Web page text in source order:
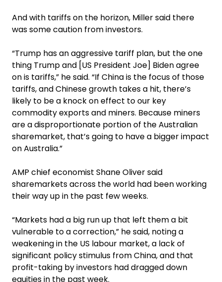
And with tariffs on the horizon, Miller said there
was some caution from investors.
“Trump has an aggressive tariff plan, but the one
thing Trump and [US President Joe] Biden agree
on is tariffs,” he said. “If China is the focus of those
tariffs, and Chinese growth takes a hit, there’s
likely to be a knock on effect to our key
commodity exports and miners. Because miners
are a disproportionate portion of the Australian
sharemarket, that’s going to have a bigger impact
on Australia.”
AMP chief economist Shane Oliver said
sharemarkets across the world had been working
their way up in the past few weeks.
“Markets had a big run up that left them a bit
vulnerable to a correction,” he said, noting a
weakening in the US labour market, a lack of
significant policy stimulus from China, and that
profit-taking by investors had dragged down
equities in the past week.